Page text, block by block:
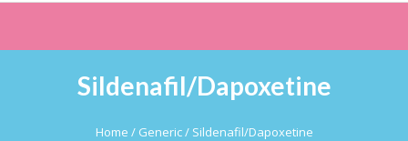
Sildenafil/Dapoxetine
Home / Generic / Sildenafil/Dapoxetine